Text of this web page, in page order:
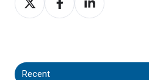
on
on
on
Recent